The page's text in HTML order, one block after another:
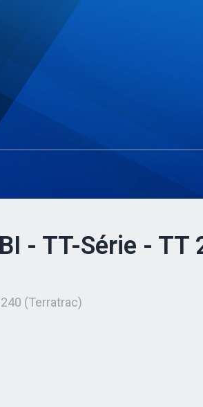
- TT-Série - TT
(Terratrac)